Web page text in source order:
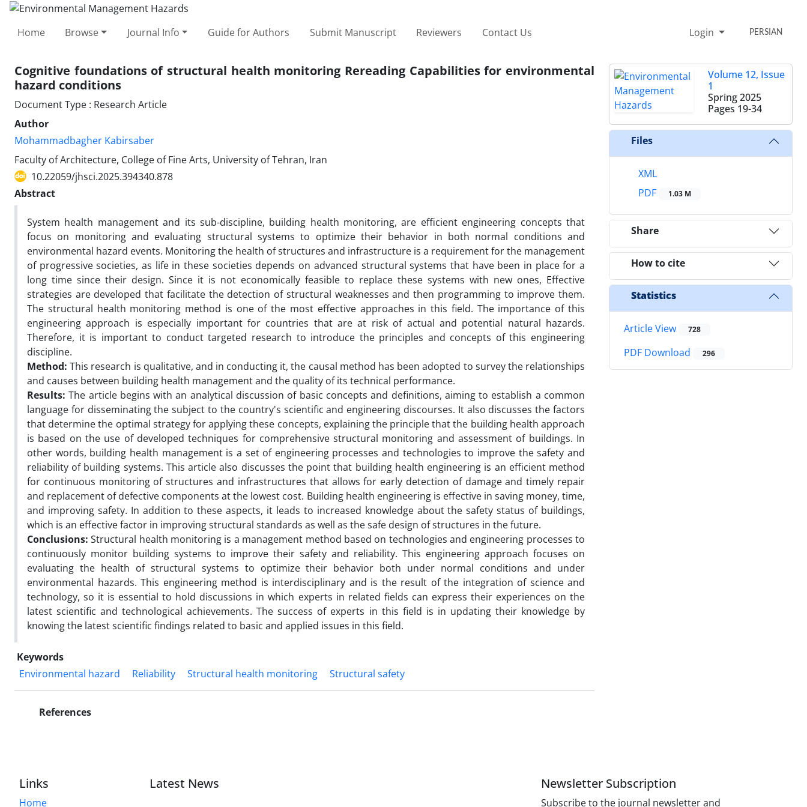
Home Browse Journal Info Guide for Authors Submit Manuscript Reviewers Contact Us Login PERSIAN
Cognitive foundations of structural health monitoring Rereading Capabilities for environmental
hazard conditions
Document Type : Research Article
Author
Mohammadbagher Kabirsaber
Faculty of Architecture, College of Fine Arts, University of Tehran, Iran
10.22059/jhsci.2025.394340.878
Abstract
System health management and its sub-discipline, building health monitoring, are efficient engineering concepts that
focus on monitoring and evaluating structural systems to optimize their behavior in both normal conditions and
environmental hazard events. Monitoring the health of structures and infrastructure is a requirement for the management
of progressive societies, as life in these societies depends on advanced structural systems that have been in place for a
long time since their design. Since it is not economically feasible to replace these systems with new ones, Effective
strategies are developed that facilitate the detection of structural weaknesses and then programming to improve them.
The structural health monitoring method is one of the most effective approaches in this field. The importance of this
engineering approach is especially important for countries that are at risk of actual and potential natural hazards.
Therefore, it is important to conduct targeted research to introduce the principles and concepts of this engineering
discipline.
Method: This research is qualitative, and in conducting it, the causal method has been adopted to survey the relationships
and causes between building health management and the quality of its technical performance.
Results: The article begins with an analytical discussion of basic concepts and definitions, aiming to establish a common
language for disseminating the subject to the country's scientific and engineering discourses. It also discusses the factors
that determine the optimal strategy for applying these concepts, explaining the principle that the building health approach
is based on the use of developed techniques for comprehensive structural monitoring and assessment of buildings. In
other words, building health management is a set of engineering processes and technologies to improve the safety and
reliability of building systems. This article also discusses the point that building health engineering is an efficient method
for continuous monitoring of structures and infrastructures that allows for early detection of damage and timely repair
and replacement of defective components at the lowest cost. Building health engineering is effective in saving money, time,
and improving safety. In addition to these aspects, it leads to increased knowledge about the safety status of buildings,
which is an effective factor in improving structural standards as well as the safe design of structures in the future.
Conclusions: Structural health monitoring is a management method based on technologies and engineering processes to
continuously monitor building systems to improve their safety and reliability. This engineering approach focuses on
evaluating the health of structural systems to optimize their behavior both under normal conditions and under
environmental hazards. This engineering method is interdisciplinary and is the result of the integration of science and
technology, so it is essential to hold discussions in which experts in related fields can express their experiences on the
latest scientific and technological achievements. The success of experts in this field is in updating their knowledge by
knowing the latest scientific findings related to basic and applied issues in this field.
Keywords
Environmental hazard
Reliability Structural health monitoring Structural safety
References
Volume 12, Issue
1
Spring 2025
Pages 19-34
Files
XML
PDF
1.03 M
Share
How to cite
Statistics
Article View 728
PDF Download 296
Links
Home
Latest News Newsletter Subscription
Subscribe to the journal newsletter and